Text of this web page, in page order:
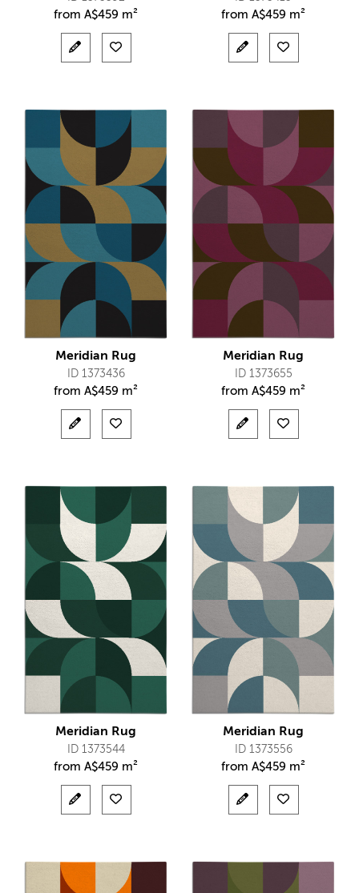
from A$459 m² from A$459 m²
Meridian Rug
ID 1373436
from A$459 m²
Meridian Rug
ID 1373655
from A$459 m²
Meridian Rug
ID 1373544
from A$459 m²
Meridian Rug
ID 1373556
from A$459 m²